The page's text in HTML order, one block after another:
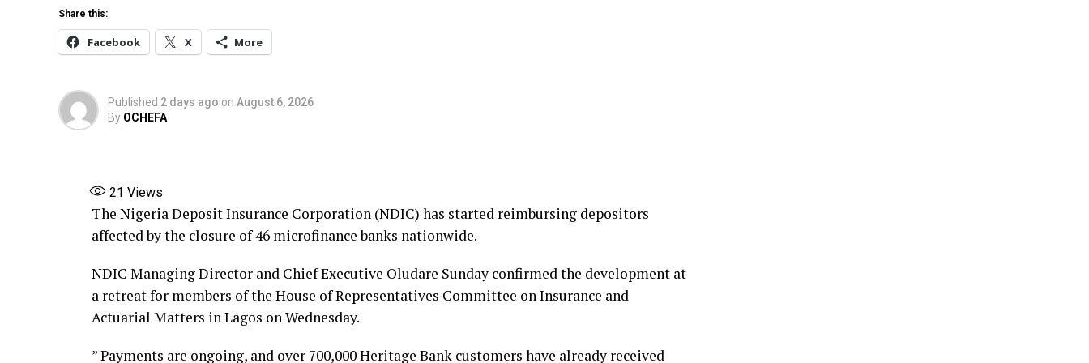
Share this:
Share this:
Facebook X More
Published 2 days ago on August 6, 2026
By OCHEFA
21 Views
The Nigeria Deposit Insurance Corporation (NDIC) has started reimbursing depositors
affected by the closure of 46 microfinance banks nationwide.
NDIC Managing Director and Chief Executive Oludare Sunday confirmed the development at
a retreat for members of the House of Representatives Committee on Insurance and
Actuarial Matters in Lagos on Wednesday.
” Payments are ongoing, and over 700,000 Heritage Bank customers have already received